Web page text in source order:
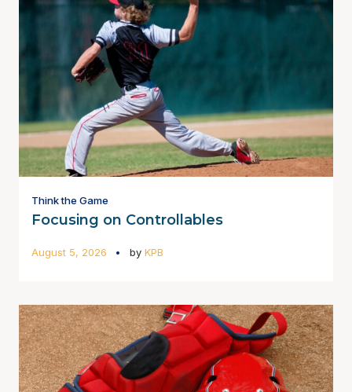
Think the Game
Focusing on Controllables
August 5, 2026 by KPB